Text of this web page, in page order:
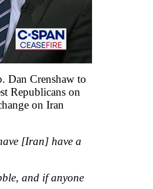
Dan Crenshaw to
Republicans on
on Iran
[Iran] have a
and if anyone